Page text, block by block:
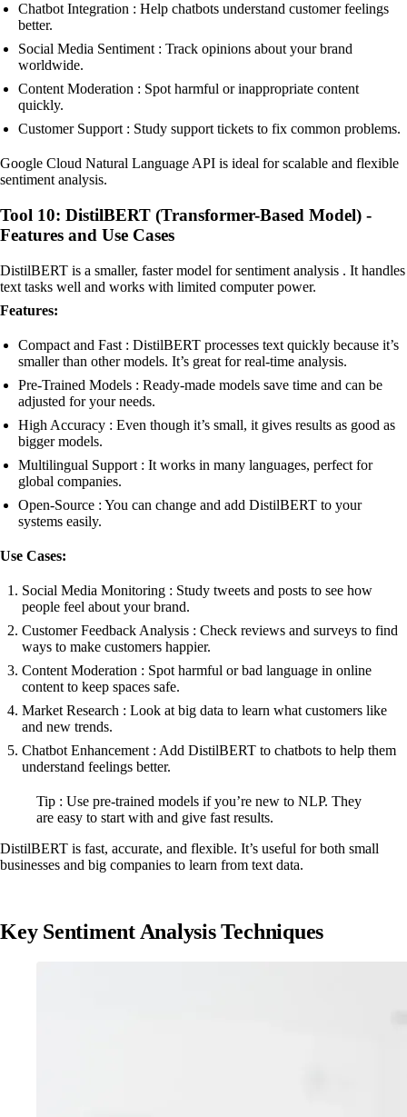
Chatbot Integration : Help chatbots understand customer feelings
better.
Social Media Sentiment : Track opinions about your brand
worldwide.
Content Moderation : Spot harmful or inappropriate content
quickly.
Customer Support : Study support tickets to fix common problems.
Google Cloud Natural Language API is ideal for scalable and flexible
sentiment analysis.
Tool 10: DistilBERT (Transformer-Based Model) -
Features and Use Cases
DistilBERT is a smaller, faster model for sentiment analysis . It handles
text tasks well and works with limited computer power.
Features:
Compact and Fast : DistilBERT processes text quickly because it’s
smaller than other models. It’s great for real-time analysis.
Pre-Trained Models : Ready-made models save time and can be
adjusted for your needs.
High Accuracy : Even though it’s small, it gives results as good as
bigger models.
Multilingual Support : It works in many languages, perfect for
global companies.
Open-Source : You can change and add DistilBERT to your
systems easily.
Use Cases:
Social Media Monitoring : Study tweets and posts to see how
people feel about your brand.
Customer Feedback Analysis : Check reviews and surveys to find
ways to make customers happier.
Content Moderation : Spot harmful or bad language in online
content to keep spaces safe.
Market Research : Look at big data to learn what customers like
and new trends.
Chatbot Enhancement : Add DistilBERT to chatbots to help them
understand feelings better.
Tip : Use pre-trained models if you’re new to NLP. They
are easy to start with and give fast results.
DistilBERT is fast, accurate, and flexible. It’s useful for both small
businesses and big companies to learn from text data.
Key Sentiment Analysis Techniques